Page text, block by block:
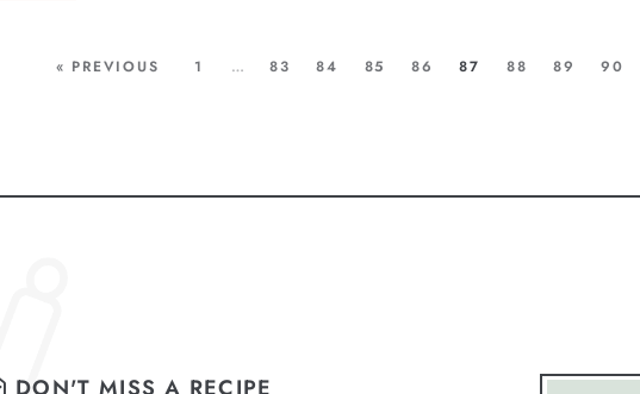
« PREVIOUS 1 … 83 84 85 86 87 88 89 90
DON'T MISS A RECIPE